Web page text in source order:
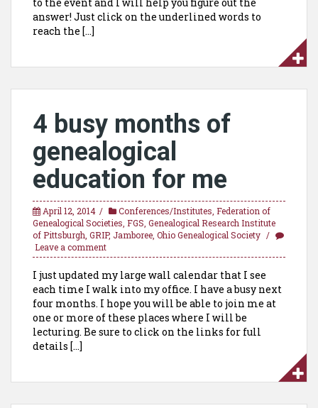
answer! Just click on the underlined words to
reach the […]
4 busy months of
genealogical
education for me
April 12, 2014 Conferences/Institutes Federation of
Genealogical Societies FGS Genealogical Research Institute
of Pittsburgh GRIP, Jamboree Ohio Genealogical Society
Leave a comment
I just updated my large wall calendar that I see
each time I walk into my office. I have a busy next
four months. I hope you will be able to join me at
one or more of these places where I will be
lecturing. Be sure to click on the links for full
details […]